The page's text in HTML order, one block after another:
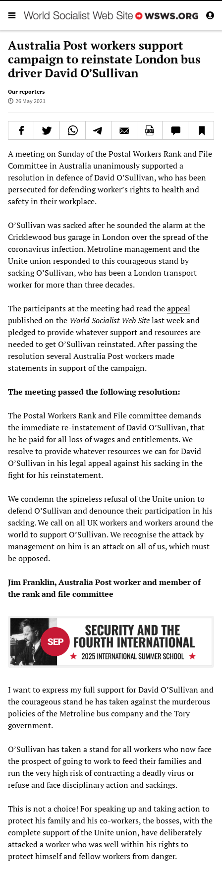
Australia Post workers support
campaign to reinstate London bus
driver David O’Sullivan
Our reporters
26 May 2021
A meeting on Sunday of the Postal Workers Rank and File
Committee in Australia unanimously supported a
resolution in defence of David O’Sullivan, who has been
persecuted for defending worker’s rights to health and
safety in their workplace.
O’Sullivan was sacked after he sounded the alarm at the
Cricklewood bus garage in London over the spread of the
coronavirus infection. Metroline management and the
Unite union responded to this courageous stand by
sacking O’Sullivan, who has been a London transport
worker for more than three decades.
The participants at the meeting had read theappeal
published on the World Socialist Web Sitelast week and
pledged to provide whatever support and resources are
needed to get O’Sullivan reinstated. After passing the
resolution several Australia Post workers made
statements in support of the campaign.
The meeting passed the following resolution:
The Postal Workers Rank and File committee demands
the immediate re-instatement of David O’Sullivan, that
he be paid for all loss of wages and entitlements. We
resolve to provide whatever resources we can for David
O’Sullivan in his legal appeal against his sacking in the
fight for his reinstatement.
We condemn the spineless refusal of the Unite union to
defend O’Sullivan and denounce their participation in his
sacking. We call on all UK workers and workers around the
world to support O’Sullivan. We recognise the attack by
management on him is an attack on all of us, which must
be opposed.
Jim Franklin, Australia Post worker and member of
the rank and file committee
I want to express my full support for David O’Sullivan and
the courageous stand he has taken against the murderous
policies of the Metroline bus company and the Tory
government.
O’Sullivan has taken a stand for all workers who now face
the prospect of going to work to feed their families and
run the very high risk of contracting a deadly virus or
refuse and face disciplinary action and sackings.
This is not a choice! For speaking up and taking action to
protect his family and his co-workers, the bosses, with the
complete support of the Unite union, have deliberately
attacked a worker who was well within his rights to
protect himself and fellow workers from danger.